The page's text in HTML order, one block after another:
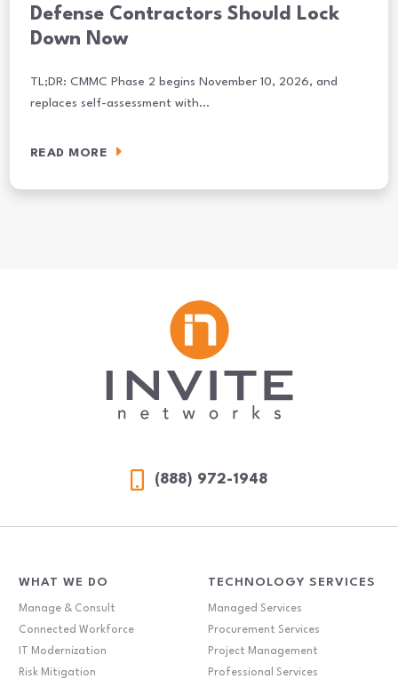
Defense Contractors Should Lock
Down Now
TL;DR: CMMC Phase 2 begins November 10, 2026, and
replaces self-assessment with…
READ MORE
(888) 972-1948
WHAT WE DO
Manage & Consult
Connected Workforce
IT Modernization
Risk Mitigation
TECHNOLOGY SERVICES
Managed Services
Procurement Services
Project Management
Professional Services